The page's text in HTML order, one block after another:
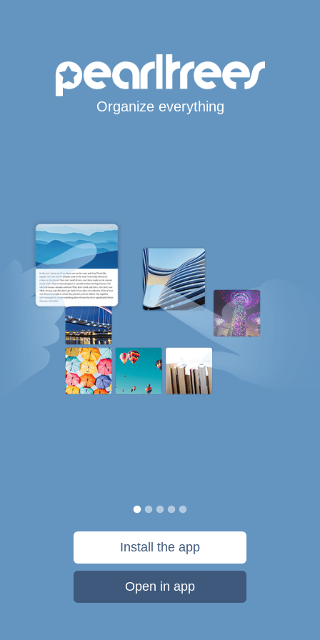
Organize everything
Install the app
Open in app